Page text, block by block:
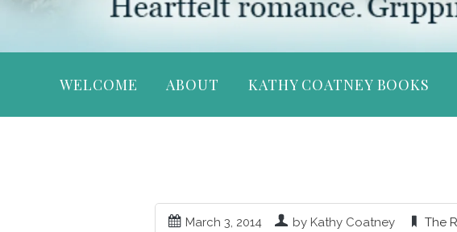
WELCOME ABOUT KATHY COATNEY BOOKS
March 3, 2014 by Kathy Coatney The